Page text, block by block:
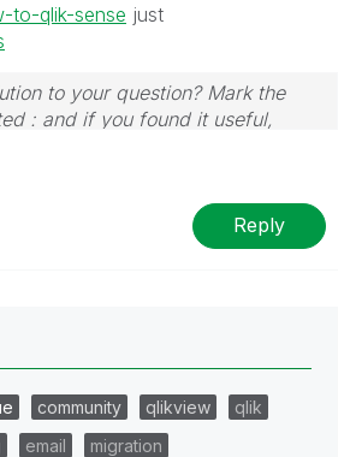
to-qlik-sense just
to your question? Mark the
: and if you found it useful,
Reply
community qlikview
qlik
email
migration